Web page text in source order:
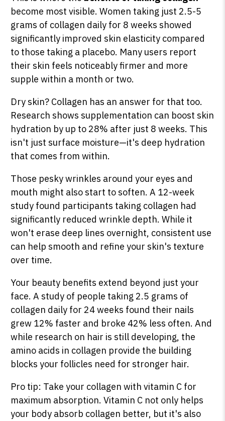
become most visible. Women taking just 2.5-5
grams of collagen daily for 8 weeks showed
significantly improved skin elasticity compared
to those taking a placebo. Many users report
their skin feels noticeably firmer and more
supple within a month or two.
Dry skin? Collagen has an answer for that too.
Research shows supplementation can boost skin
hydration by up to 28% after just 8 weeks. This
isn't just surface moisture—it's deep hydration
that comes from within.
Those pesky wrinkles around your eyes and
mouth might also start to soften. A 12-week
study found participants taking collagen had
significantly reduced wrinkle depth. While it
won't erase deep lines overnight, consistent use
can help smooth and refine your skin's texture
over time.
Your beauty benefits extend beyond just your
face. A study of people taking 2.5 grams of
collagen daily for 24 weeks found their nails
grew 12% faster and broke 42% less often. And
while research on hair is still developing, the
amino acids in collagen provide the building
blocks your follicles need for stronger hair.
Pro tip: Take your collagen with vitamin C for
maximum absorption. Vitamin C not only helps
your body absorb collagen better, but it's also